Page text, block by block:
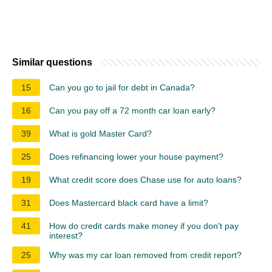
Similar questions
15 Can you go to jail for debt in Canada?
16 Can you pay off a 72 month car loan early?
39 What is gold Master Card?
25 Does refinancing lower your house payment?
19 What credit score does Chase use for auto loans?
31 Does Mastercard black card have a limit?
41
How do credit cards make money if you don't pay
interest?
25
Why was my car loan removed from credit report?